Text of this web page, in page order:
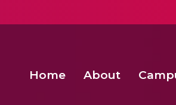
Home About